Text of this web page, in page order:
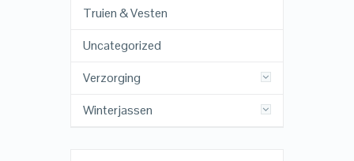
Truien & Vesten
Uncategorized
Verzorging
Winterjassen